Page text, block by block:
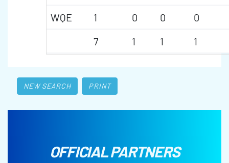
WQE
1 0 0
0
7
1 1 1
NEW SEARCH PRINT
OFFICIAL PARTNERS